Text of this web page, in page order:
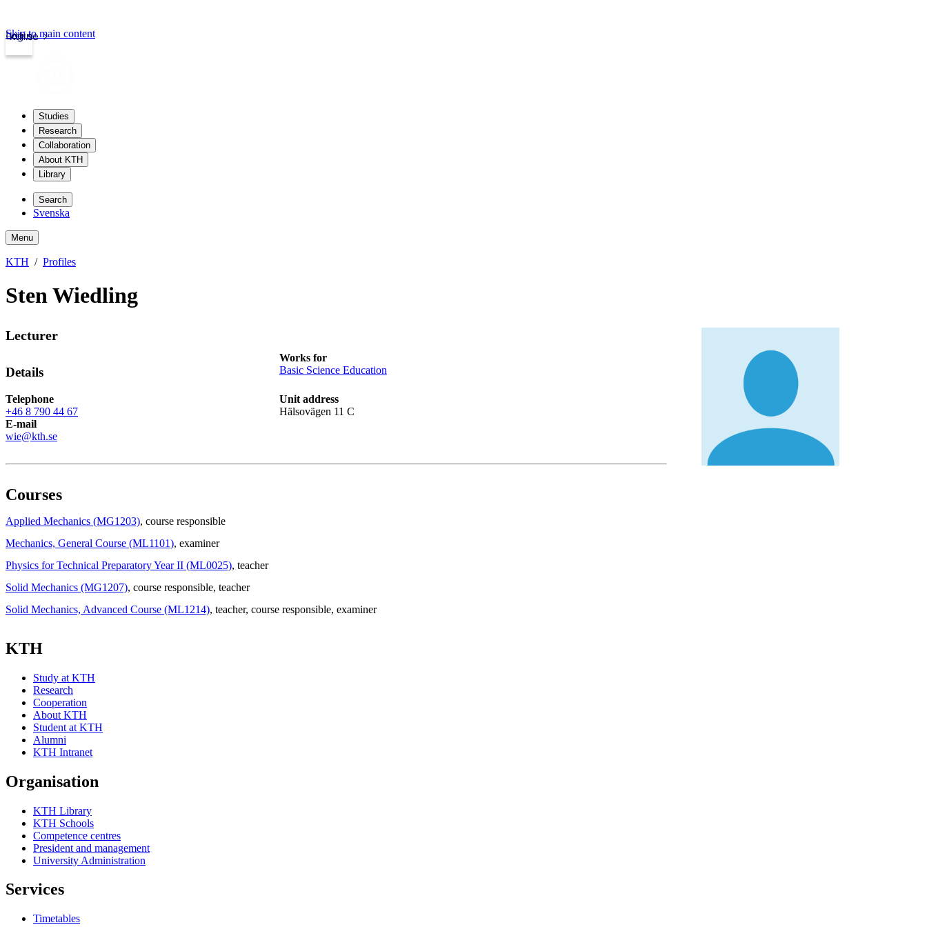
kth.se
Login
Skip to main content
Studies
Research
Collaboration
About KTH
Library
Search
Svenska
Menu
KTH Profiles
Sten Wiedling
Lecturer
Details
Works for
Basic Science Education
Telephone
+46 8 790 44 67
Unit address
Hälsovägen 11 C
E-mail
wie@kth.se
Courses
Applied Mechanics (MG1203), course responsible
Mechanics, General Course (ML1101), examiner
Physics for Technical Preparatory Year II (ML0025), teacher
Solid Mechanics (MG1207), course responsible, teacher
Solid Mechanics, Advanced Course (ML1214), teacher, course responsible, examiner
KTH
Study at KTH
Research
Cooperation
About KTH
Student at KTH
Alumni
KTH Intranet
Organisation
KTH Library
KTH Schools
Competence centres
President and management
University Administration
Services
Timetables